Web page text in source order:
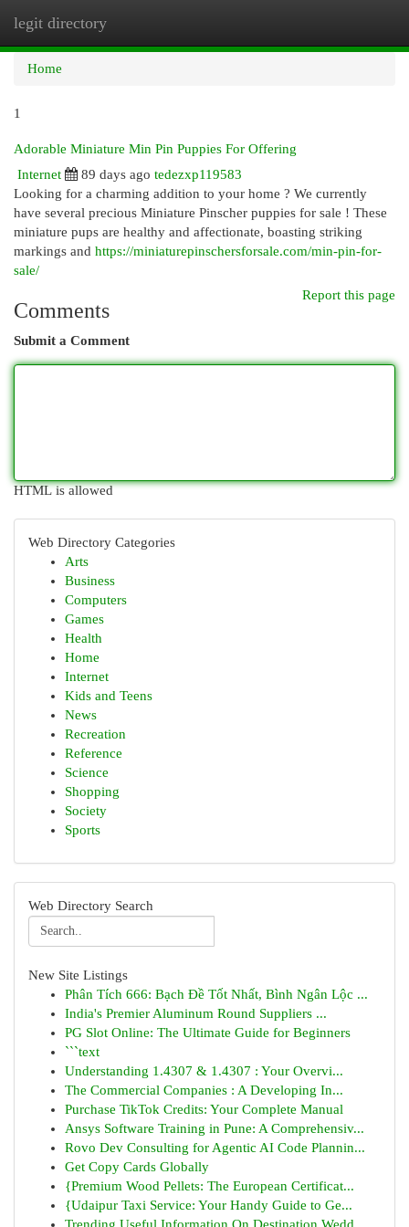
legit directory
Home
1
Adorable Miniature Min Pin Puppies For Offering
Internet
89 days ago tedezxp119583
Looking for a charming addition to your home ? We currently
have several precious Miniature Pinscher puppies for sale ! These
miniature pups are healthy and affectionate, boasting striking
markings and https://miniaturepinschersforsale.com/min-pin-for-
sale/
Report this page
Comments
Submit a Comment
HTML is allowed
Web Directory Categories
Arts
Business
Computers
Games
Health
Home
Internet
Kids and Teens
News
Recreation
Reference
Science
Shopping
Society
Sports
Web Directory Search
New Site Listings
Phân Tích 666: Bạch Đề Tốt Nhất, Bình Ngân Lộc ...
India's Premier Aluminum Round Suppliers ...
PG Slot Online: The Ultimate Guide for Beginners
```text
Understanding 1.4307 & 1.4307 : Your Overvi...
The Commercial Companies : A Developing In...
Purchase TikTok Credits: Your Complete Manual
Ansys Software Training in Pune: A Comprehensiv...
Rovo Dev Consulting for Agentic AI Code Plannin...
Get Copy Cards Globally
{Premium Wood Pellets: The European Certificat...
{Udaipur Taxi Service: Your Handy Guide to Ge...